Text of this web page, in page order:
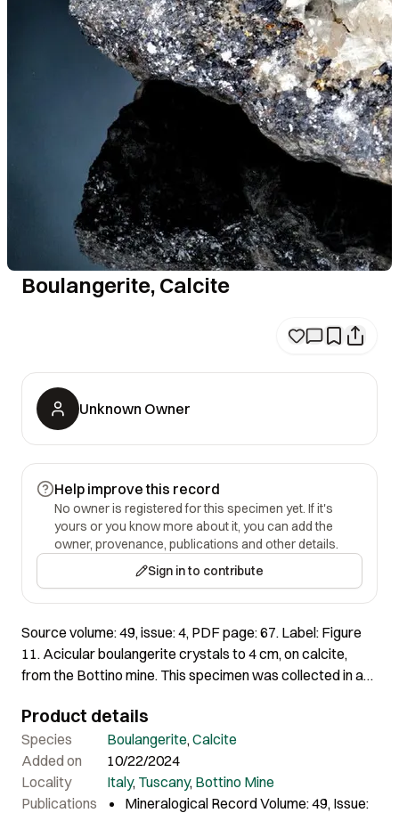
Boulangerite, Calcite
Unknown Owner
Help improve this record
No owner is registered for this specimen yet. If it's
yours or you know more about it, you can add the
owner, provenance, publications and other details.
Sign in to contribute
Source volume: 49, issue: 4, PDF page: 67. Label: Figure
11. Acicular boulangerite crystals to 4 cm, on calcite,
from the Bottino mine. This specimen was collected in a
between the orebody and the host rock. This is a kind of
occurrence encountered commonly during the mining
activity but very rarely today. Angelo Da Costa collection;
Andrea Dini photo.
Product details
Species Boulangerite,Calcite
Added on
10/22/2024
Locality
Italy, Tuscany, Bottino Mine
Publications
Mineralogical Record Volume: 49, Issue: